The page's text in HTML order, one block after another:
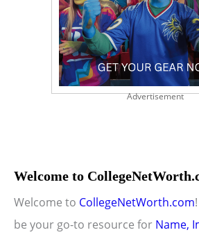
Advertisement
Welcome to
Welcome to CollegeNetWorth.com
be your go-to resource for Name,